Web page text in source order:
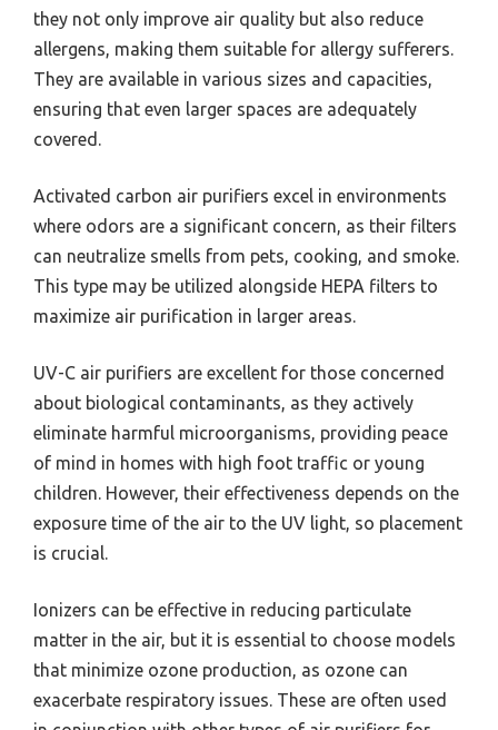
they not only improve air quality but also reduce
allergens, making them suitable for allergy sufferers.
They are available in various sizes and capacities,
ensuring that even larger spaces are adequately
covered.
Activated carbon air purifiers excel in environments
where odors are a significant concern, as their filters
can neutralize smells from pets, cooking, and smoke.
This type may be utilized alongside HEPA filters to
maximize air purification in larger areas.
UV-C air purifiers are excellent for those concerned
about biological contaminants, as they actively
eliminate harmful microorganisms, providing peace
of mind in homes with high foot traffic or young
children. However, their effectiveness depends on the
exposure time of the air to the UV light, so placement
is crucial.
Ionizers can be effective in reducing particulate
matter in the air, but it is essential to choose models
that minimize ozone production, as ozone can
exacerbate respiratory issues. These are often used